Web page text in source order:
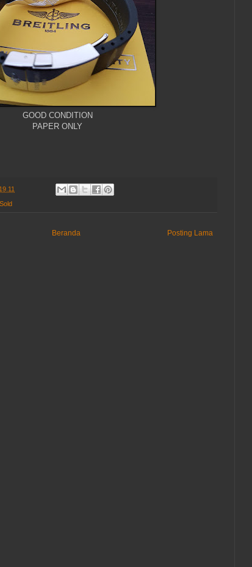
GOOD CONDITION
PAPER ONLY
19.11
Sold
Posting Lama
Beranda